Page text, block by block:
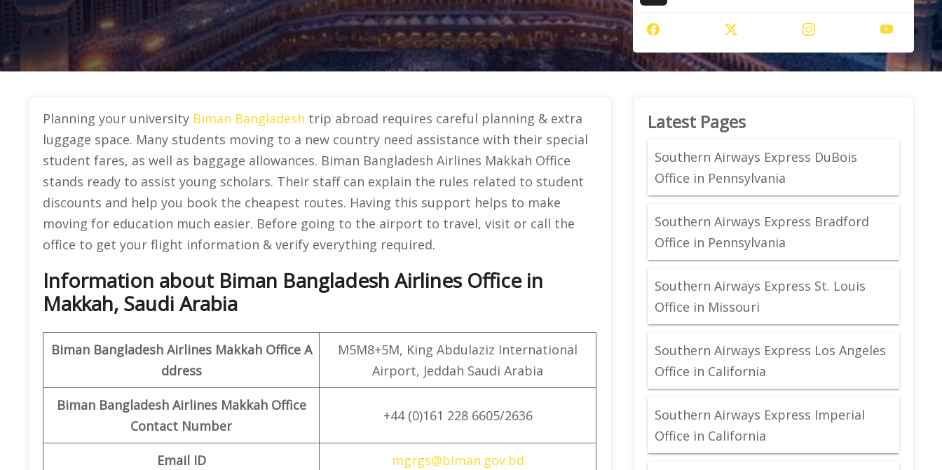
Planning your university Biman Bangladesh trip abroad requires careful planning & extra
luggage space. Many students moving to a new country need assistance with their special
student fares, as well as baggage allowances. Biman Bangladesh Airlines Makkah Office
stands ready to assist young scholars. Their staff can explain the rules related to student
discounts and help you book the cheapest routes. Having this support helps to make
moving for education much easier. Before going to the airport to travel, visit or call the
office to get your flight information & verify everything required.
Information about Biman Bangladesh Airlines Office in
Makkah, Saudi Arabia
Biman Bangladesh Airlines Makkah Office A
ddress
M5M8+5M, King Abdulaziz International
Airport, Jeddah Saudi Arabia
Biman Bangladesh Airlines Makkah Office
Contact Number
+44 (0)161 228 6605/2636
Email ID mgrgs@biman.gov.bd
Latest Pages
Southern Airways Express DuBois
Office in Pennsylvania
Southern Airways Express Bradford
Office in Pennsylvania
Southern Airways Express St. Louis
Office in Missouri
Southern Airways Express Los Angeles
Office in California
Southern Airways Express Imperial
Office in California